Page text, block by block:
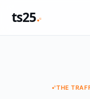
ts25
THE